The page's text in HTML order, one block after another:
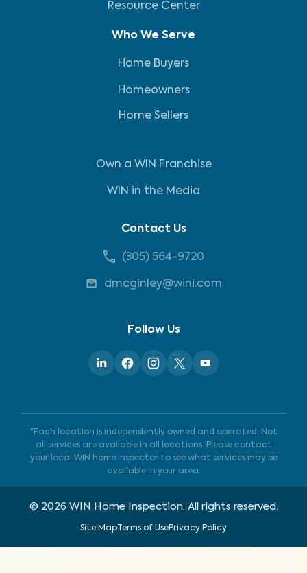
Resource Center
Who We Serve
Home Buyers
Homeowners
Home Sellers
Own a WIN Franchise
WIN in the Media
Contact Us
(305) 564-9720
dmcginley@wini.com
Follow Us
*Each location is independently owned and operated. Not
all services are available in all locations. Please contact
your local WIN home inspector to see what services may be
available in your area.
© 2026 WIN Home Inspection. All rights reserved.
Site Map Terms of UsePrivacy Policy